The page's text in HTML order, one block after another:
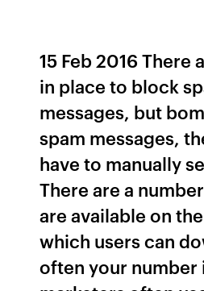
15 Feb 2016 There
in place to block
messages, but
spam messages,
have to manually
There are a
are available on
which users can
often your number